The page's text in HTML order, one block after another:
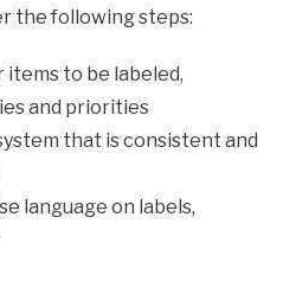
the following steps:
items to be labeled,
and priorities
that is consistent and
language on labels,